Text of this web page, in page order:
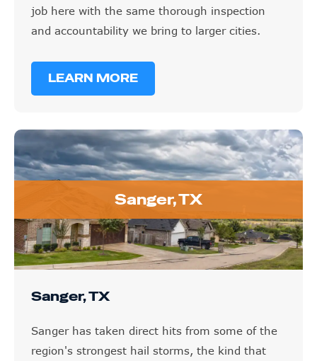
job here with the same thorough inspection
and accountability we bring to larger cities.
LEARN MORE
Sanger, TX
Sanger, TX
Sanger has taken direct hits from some of the
region's strongest hail storms, the kind that